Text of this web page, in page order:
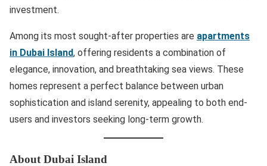
investment.
Among its most sought-after properties are apartments
in Dubai Island, offering residents a combination of
elegance, innovation, and breathtaking sea views. These
homes represent a perfect balance between urban
sophistication and island serenity, appealing to both end-
users and investors seeking long-term growth.
About Dubai Island